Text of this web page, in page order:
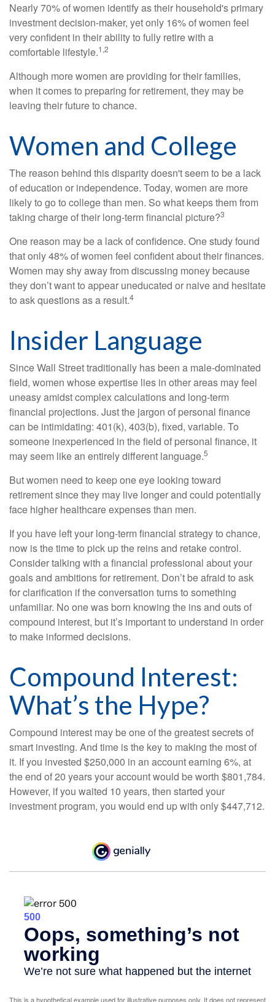
Nearly 70% of women identify as their household's primary
investment decision-maker, yet only 16% of women feel
very confident in their ability to fully retire with a
comfortable lifestyle.1,2
Although more women are providing for their families,
when it comes to preparing for retirement, they may be
leaving their future to chance.
Women and College
The reason behind this disparity doesn't seem to be a lack
of education or independence. Today, women are more
likely to go to college than men. So what keeps them from
taking charge of their long-term financial picture?3
One reason may be a lack of confidence. One study found
that only 48% of women feel confident about their finances.
Women may shy away from discussing money because
they don’t want to appear uneducated or naive and hesitate
to ask questions as a result.4
Insider Language
Since Wall Street traditionally has been a male-dominated
field, women whose expertise lies in other areas may feel
uneasy amidst complex calculations and long-term
financial projections. Just the jargon of personal finance
can be intimidating: 401(k), 403(b), fixed, variable. To
someone inexperienced in the field of personal finance, it
may seem like an entirely different language.5
But women need to keep one eye looking toward
retirement since they may live longer and could potentially
face higher healthcare expenses than men.
If you have left your long-term financial strategy to chance,
now is the time to pick up the reins and retake control.
Consider talking with a financial professional about your
goals and ambitions for retirement. Don’t be afraid to ask
for clarification if the conversation turns to something
unfamiliar. No one was born knowing the ins and outs of
compound interest, but it’s important to understand in order
to make informed decisions.
Compound Interest:
What’s the Hype?
Compound interest may be one of the greatest secrets of
smart investing. And time is the key to making the most of
it. If you invested $250,000 in an account earning 6%, at
the end of 20 years your account would be worth $801,784.
However, if you waited 10 years, then started your
investment program, you would end up with only $447,712.
This is a hypothetical example used for illustrative purposes only. It does not represent